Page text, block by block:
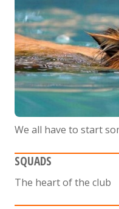
We all have to start
SQUADS
The heart of the club